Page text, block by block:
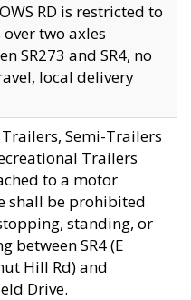
RD is restricted to
two axles
SR273 and SR4, no
local delivery
Semi-Trailers
Trailers
to a motor
shall be prohibited
standing, or
between SR4 (E
Hill Rd) and
Drive.